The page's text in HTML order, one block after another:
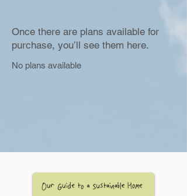
Once there are plans available for
purchase, you’ll see them here.
No plans available